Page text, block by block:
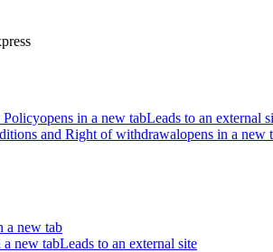
Policyopens in a new tabLeads to an external
and Right of withdrawalopens in a new
a new tab
a new tabLeads to an external site